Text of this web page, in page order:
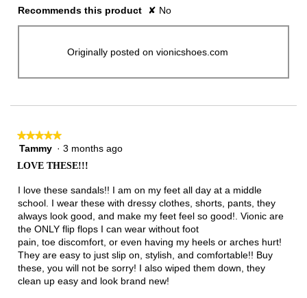
Recommends this product ✘ No
Originally posted on vionicshoes.com
★★★★★
★★★★★
5
5
stars.
Tammy · 3 months ago
LOVE THESE!!!
I love these sandals!! I am on my feet all day at a middle
school. I wear these with dressy clothes, shorts, pants, they
always look good, and make my feet feel so good!. Vionic are
the ONLY flip flops I can wear without foot
pain, toe discomfort, or even having my heels or arches hurt!
They are easy to just slip on, stylish, and comfortable!! Buy
these, you will not be sorry! I also wiped them down, they
clean up easy and look brand new!